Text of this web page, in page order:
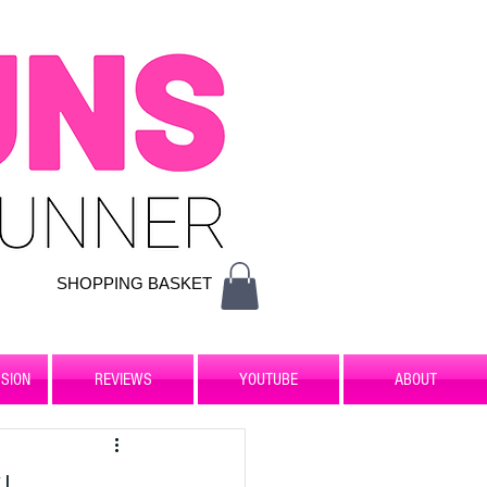
SHOPPING BASKET
REVIEWS YOUTUBE ABOUT